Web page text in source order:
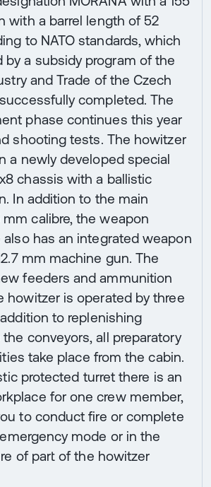
with a barrel length of 52
to NATO standards, which
by a subsidy program of the
and Trade of the Czech
completed. The
phase continues this year
shooting tests. The howitzer
a newly developed special
chassis with a ballistic
In addition to the main
calibre, the weapon
has an integrated weapon
mm machine gun. The
feeders and ammunition
howitzer is operated by three
to replenishing
conveyors, all preparatory
take place from the cabin.
protected turret there is an
for one crew member,
to conduct fire or complete
mode or in the
of part of the howitzer